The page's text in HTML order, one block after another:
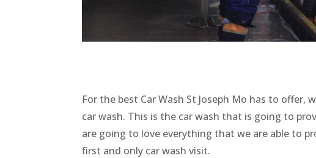
For the best Car Wash St Joseph Mo has to
car wash. This is the car wash that is going to
are going to love everything that we are able to
first and only car wash visit.